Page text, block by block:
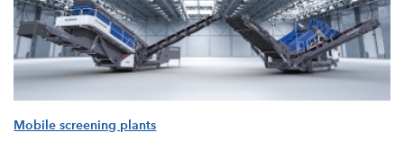
Mobile screening plants